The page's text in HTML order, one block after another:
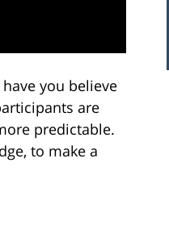
you believe
are
predictable.
to make a